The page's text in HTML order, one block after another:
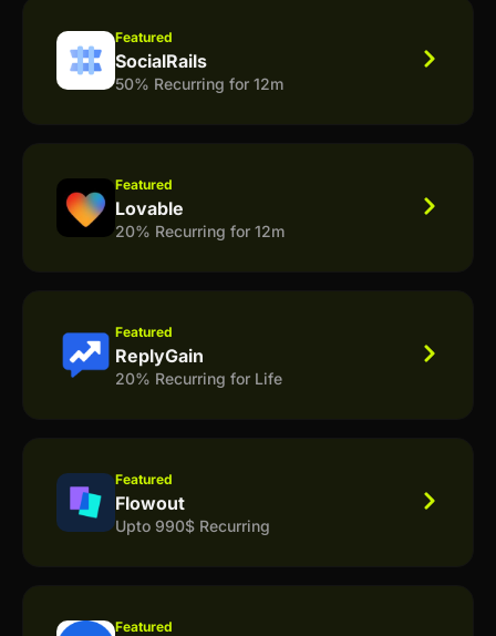
Featured
SocialRails
50% Recurring for 12m
Featured
Lovable
20% Recurring for 12m
Featured
ReplyGain
20% Recurring for Life
Featured
Flowout
Upto 990$ Recurring
Featured